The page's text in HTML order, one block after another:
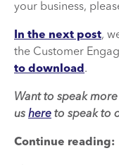
your business,
In the next post,
the Customer
to download .
Want to speak
us here to speak to
Continue reading: